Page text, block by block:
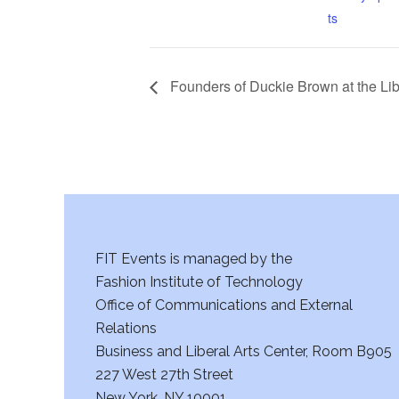
ts
Founders of Duckie Brown at the
FIT Events is managed by the
Fashion Institute of Technology
Office of Communications and External
Relations
Business and Liberal Arts Center, Room B905
227 West 27th Street